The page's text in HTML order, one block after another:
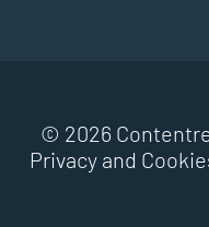
© 2026
Privacy and